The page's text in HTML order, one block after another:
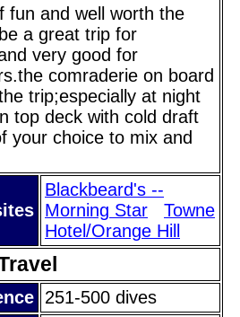
fun and well worth the
a great trip for
very good for
comraderie on board
trip;especially at night
top deck with cold draft
your choice to mix and
Blackbeard's --
Morning Star
Towne
Hotel/Orange Hill
251-500 dives